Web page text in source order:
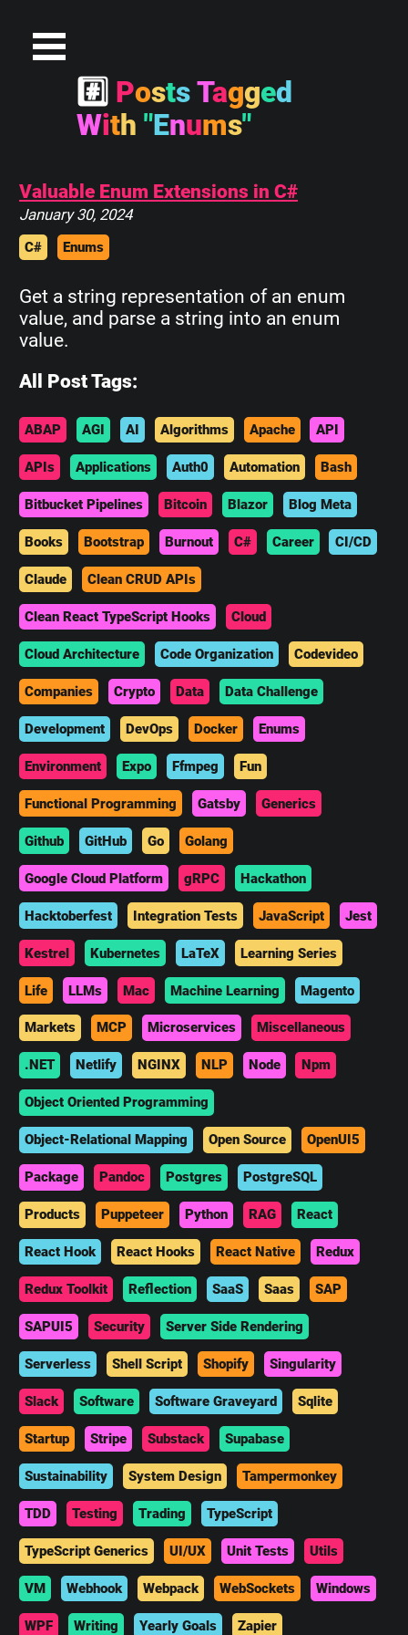
# PostsTagged
With "Enums"
Valuable Enum Extensions in C#
January 30, 2024
C# Enums
Get a string representation of an enum
value, and parse a string into an enum
value.
All Post Tags:
ABAP AGI AI Algorithms Apache API
APIs Applications Auth0 Automation Bash
Bitbucket Pipelines Bitcoin Blazor Blog Meta
Books Bootstrap Burnout C# Career CI/CD
Claude Clean CRUD APIs
Clean React TypeScript Hooks Cloud
Cloud Architecture Code Organization Codevideo
Companies Crypto Data Data Challenge
Development DevOps Docker Enums
Environment Expo Ffmpeg Fun
Functional Programming Gatsby Generics
Github GitHub Go Golang
Google Cloud Platform gRPC Hackathon
Hacktoberfest Integration Tests JavaScript Jest
Kestrel Kubernetes LaTeX Learning Series
Life LLMs Mac Machine Learning Magento
Markets MCP Microservices Miscellaneous
.NET Netlify NGINX NLP Node Npm
Object Oriented Programming
Object-Relational Mapping Open Source OpenUI5
Package Pandoc Postgres PostgreSQL
Products Puppeteer Python RAG React
React Hook React Hooks React Native Redux
Redux Toolkit Reflection SaaS Saas SAP
SAPUI5 Security Server Side Rendering
Serverless Shell Script Shopify Singularity
Slack Software Software Graveyard Sqlite
Startup Stripe Substack Supabase
Sustainability System Design Tampermonkey
TDD Testing Trading TypeScript
TypeScript Generics UI/UX Unit Tests Utils
VM Webhook Webpack WebSockets Windows
WPF Writing Yearly Goals Zapier